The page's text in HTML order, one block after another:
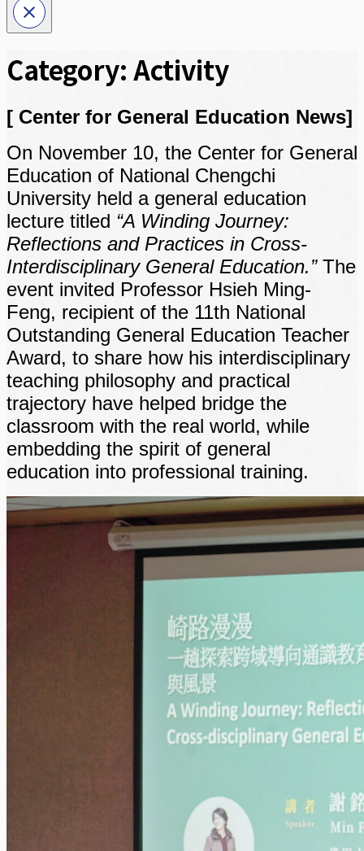
Category:Activity
[ Center for General Education News]
On November 10, the Center for General
Education of National Chengchi
University held a general education
lecture titled “A Winding Journey:
Reflections and Practices in Cross-
Interdisciplinary General Education.”The
event invited Professor Hsieh Ming-
Feng, recipient of the 11th National
Outstanding General Education Teacher
Award, to share how his interdisciplinary
teaching philosophy and practical
trajectory have helped bridge the
classroom with the real world, while
embedding the spirit of general
education into professional training.